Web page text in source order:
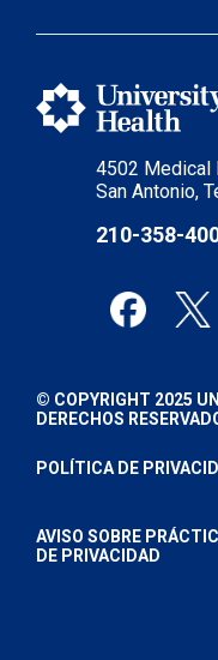
4502 Medical
San Antonio,
210-358-
© COPYRIGHT 2025
DERECHOS
POLÍTICA DE
AVISO SOBRE
DE PRIVACIDAD